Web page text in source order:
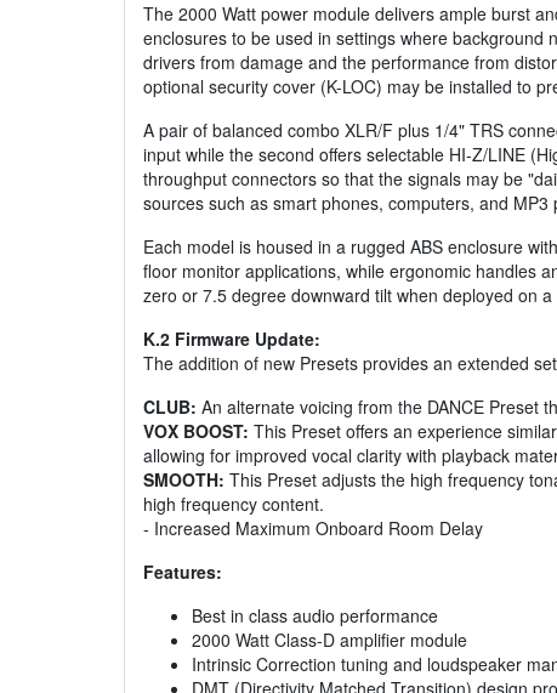
The 2000 Watt power module delivers ample burst
enclosures to be used in settings where background
drivers from damage and the performance from
optional security cover (K-LOC) may be installed to
A pair of balanced combo XLR/F plus 1/4" TRS
input while the second offers selectable HI-Z/LINE
throughput connectors so that the signals may be
sources such as smart phones, computers, and MP3
Each model is housed in a rugged ABS enclosure
floor monitor applications, while ergonomic handles
zero or 7.5 degree downward tilt when deployed on
K.2 Firmware Update:
The addition of new Presets provides an extended
CLUB: An alternate voicing from the DANCE Preset
VOX BOOST: This Preset offers an experience
allowing for improved vocal clarity with playback
SMOOTH: This Preset adjusts the high frequency
high frequency content.
- Increased Maximum Onboard Room Delay
Features:
Best in class audio performance
2000 Watt Class-D amplifier module
Intrinsic Correction tuning and loudspeaker